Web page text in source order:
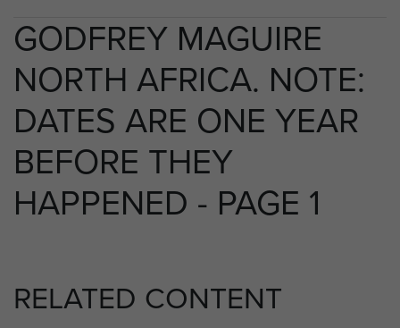
GODFREY MAGUIRE
NORTH AFRICA. NOTE:
DATES ARE ONE YEAR
BEFORE THEY
HAPPENED - PAGE 1
RELATED CONTENT